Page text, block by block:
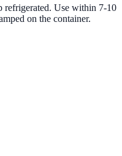
refrigerated. Use within 7-10
on the container.